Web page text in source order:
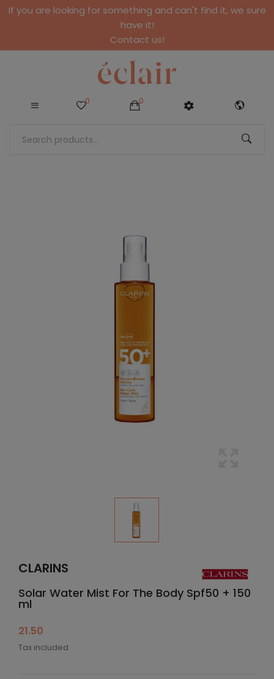
If you are looking for something and can't find it, we sure
have it!
Contact us!
0 0
CLARINS
Solar Water Mist For The Body Spf50 + 150
ml
21.50
Tax included